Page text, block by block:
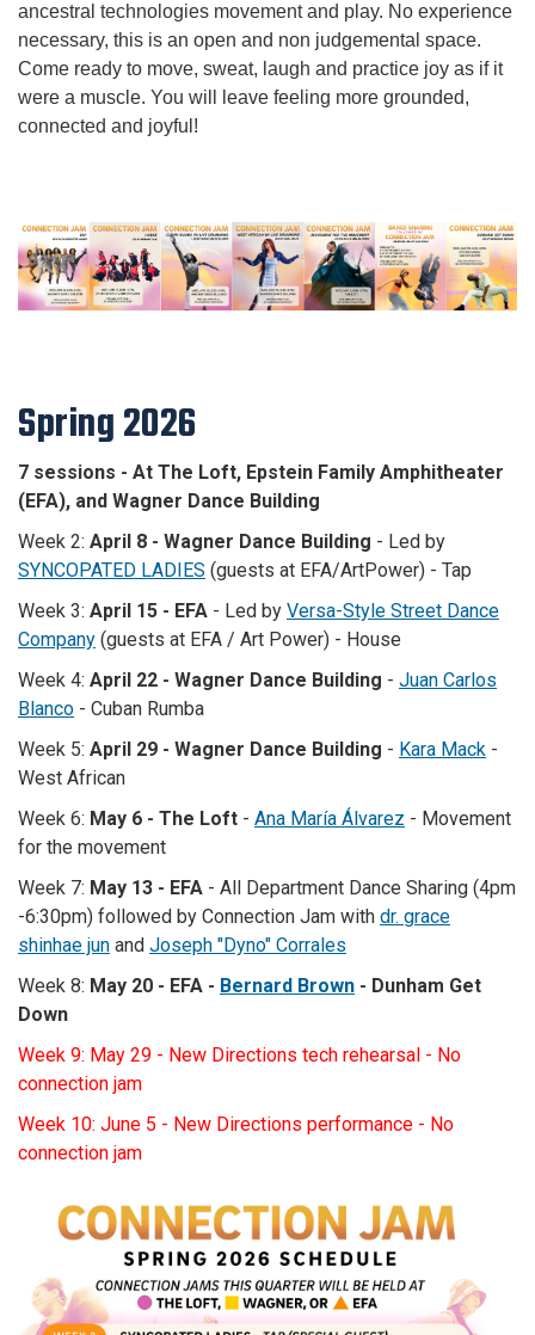
ancestral technologies movement and play. No experience
necessary, this is an open and non judgemental space.
Come ready to move, sweat, laugh and practice joy as if it
were a muscle. You will leave feeling more grounded,
connected and joyful!
Spring 2026
7 sessions - At The Loft, Epstein Family Amphitheater
(EFA), and Wagner Dance Building
Week 2: April 8 - Wagner Dance Building - Led by
SYNCOPATED LADIES (guests at EFA/ArtPower) - Tap
Week 3: April 15 - EFA - Led by Versa-Style Street Dance
Company (guests at EFA / Art Power) - House
Week 4: April 22 - Wagner Dance Building - Juan Carlos
Blanco - Cuban Rumba
Week 5: April 29 - Wagner Dance Building - Kara Mack -
West African
Week 6: May 6 - The Loft - Ana María Álvarez - Movement
for the movement
Week 7: May 13 - EFA - All Department Dance Sharing (4pm
-6:30pm) followed by Connection Jam with dr. grace
shinhae jun and Joseph "Dyno" Corrales
Week 8: May 20 - EFA - Bernard Brown - Dunham Get
Down
Week 9: May 29 - New Directions tech rehearsal - No
connection jam
Week 10: June 5 - New Directions performance - No
connection jam